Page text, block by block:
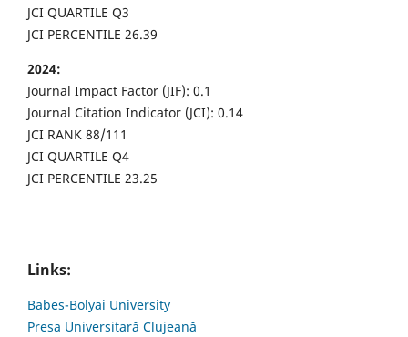
JCI QUARTILE Q3
JCI PERCENTILE 26.39
2024:
Journal Impact Factor (JIF): 0.1
Journal Citation Indicator (JCI): 0.14
JCI RANK 88/111
JCI QUARTILE Q4
JCI PERCENTILE 23.25
Links:
Babes-Bolyai University
Presa Universitară Clujeană